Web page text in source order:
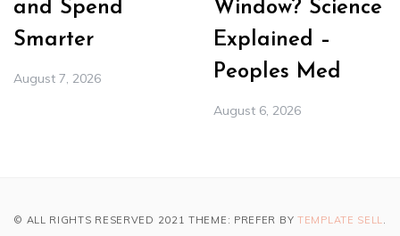
and Spend
Smarter
August 7, 2026
Window? Science
Explained –
Peoples Med
August 6, 2026
© ALL RIGHTS RESERVED 2021 THEME: PREFER BY TEMPLATE SELL.